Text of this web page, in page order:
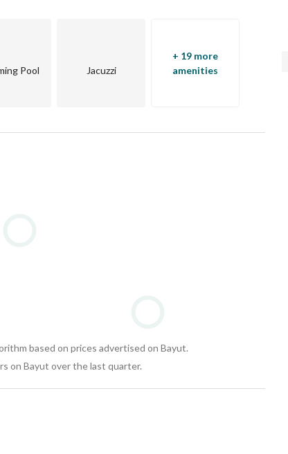
to be convenient and central.
Pool Jacuzzi
+ 19 more
amenities
based on prices advertised on Bayut.
on Bayut over the last quarter.